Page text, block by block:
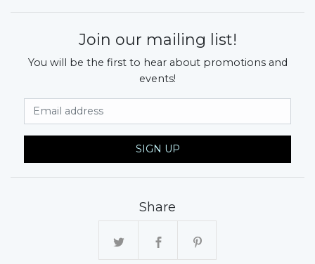
Join our mailing list!
You will be the first to hear about promotions and
events!
SIGN UP
Share